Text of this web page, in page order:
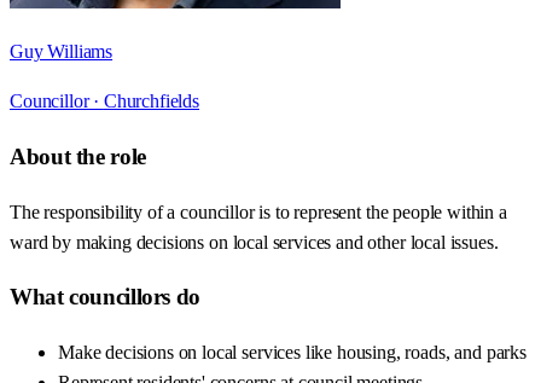
Guy Williams
Councillor · Churchfields
About the role
The responsibility of a councillor is to represent the people within a
ward by making decisions on local services and other local issues.
What councillors do
Make decisions on local services like housing, roads, and parks